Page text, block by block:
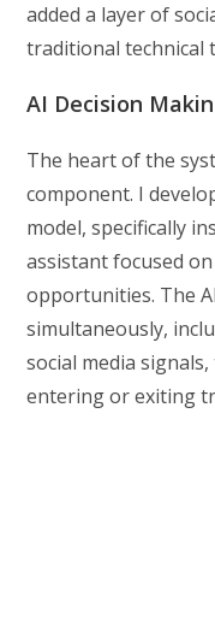
added a layer of
traditional technical
AI Decision
The heart of the
component. I
model, specifically
assistant focused
opportunities. The
simultaneously,
social media
entering or exiting